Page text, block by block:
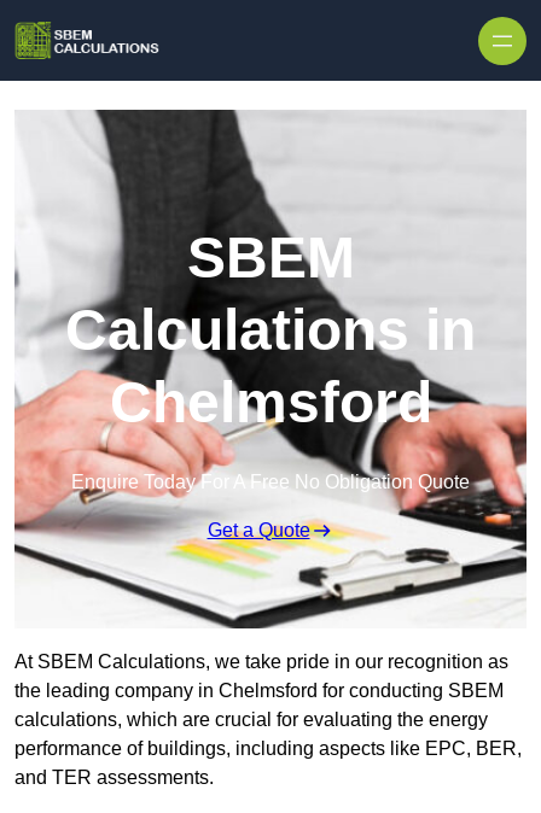
SBEM
Calculations in
Chelmsford
Enquire Today For A Free No Obligation Quote
Get a Quote
At SBEM Calculations, we take pride in our recognition as
the leading company in Chelmsford for conducting SBEM
calculations, which are crucial for evaluating the energy
performance of buildings, including aspects like EPC, BER,
and TER assessments.